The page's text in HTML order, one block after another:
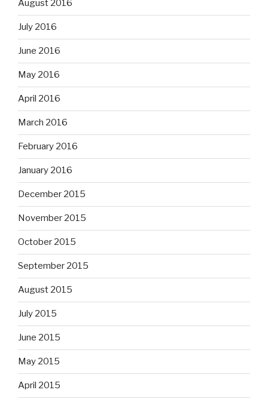
August 2016
July 2016
June 2016
May 2016
April 2016
March 2016
February 2016
January 2016
December 2015
November 2015
October 2015
September 2015
August 2015
July 2015
June 2015
May 2015
April 2015